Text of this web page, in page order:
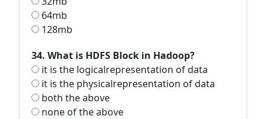
64mb
128mb
34. What is HDFS Block in Hadoop?
it is the logicalrepresentation of data
it is the physicalrepresentation of data
both the above
none of the above